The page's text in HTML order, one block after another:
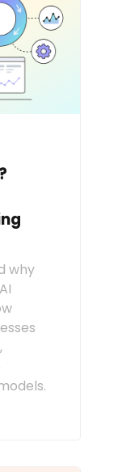
why